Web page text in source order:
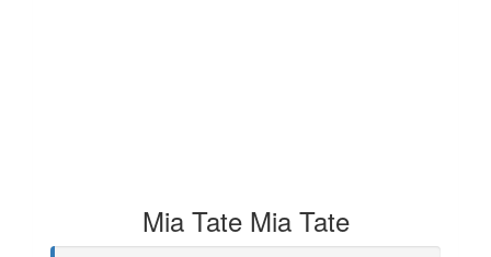
Mia Tate Mia Tate